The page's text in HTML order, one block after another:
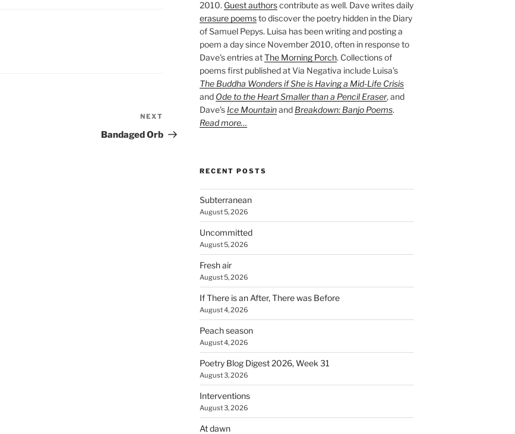
Post
NEXT
Bandaged Orb
2010. Guest authorscontribute as well. Dave writes daily
erasure poemsto discover the poetry hidden in the Diary
of Samuel Pepys. Luisa has been writing and posting a
poem a day since November 2010, often in response to
Dave’s entries atThe Morning Porch. Collections of
poems first published at Via Negativa include Luisa’s
The Buddha Wonders if She is Having a Mid-Life Crisis
and Ode to the Heart Smaller than a Pencil Eraser, and
Dave’s Ice Mountainand Breakdown: Banjo Poems.
Read more…
RECENT POSTS
Subterranean
August 5, 2026
Uncommitted
August 5, 2026
Fresh air
August 5, 2026
If There is an After, There was Before
August 4, 2026
Peach season
August 4, 2026
Poetry Blog Digest 2026, Week 31
August 3, 2026
Interventions
August 3, 2026
At dawn